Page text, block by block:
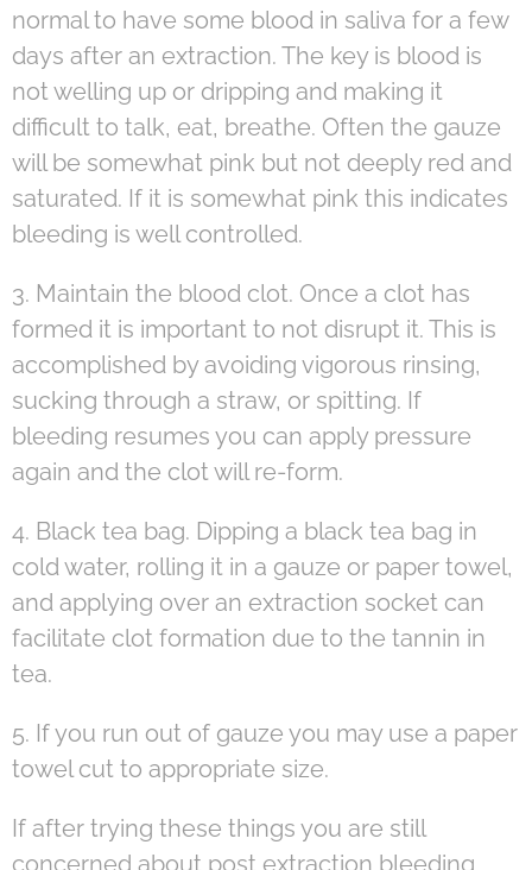
normal to have some blood in saliva for a few
days after an extraction. The key is blood is
not welling up or dripping and making it
difficult to talk, eat, breathe. Often the gauze
will be somewhat pink but not deeply red and
saturated. If it is somewhat pink this indicates
bleeding is well controlled.
3. Maintain the blood clot. Once a clot has
formed it is important to not disrupt it. This is
accomplished by avoiding vigorous rinsing,
sucking through a straw, or spitting. If
bleeding resumes you can apply pressure
again and the clot will re-form.
4. Black tea bag. Dipping a black tea bag in
cold water, rolling it in a gauze or paper towel,
and applying over an extraction socket can
facilitate clot formation due to the tannin in
tea.
5. If you run out of gauze you may use a paper
towel cut to appropriate size.
If after trying these things you are still
concerned about post extraction bleeding